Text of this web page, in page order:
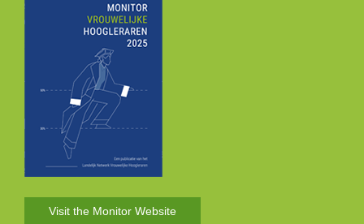
Visit the Monitor Website